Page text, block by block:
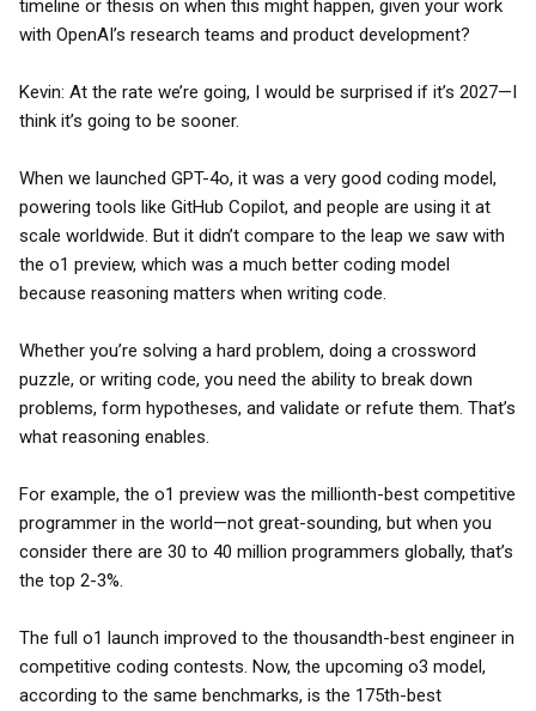
timeline or thesis on when this might happen, given your work
with OpenAI’s research teams and product development?
Kevin: At the rate we’re going, I would be surprised if it’s 2027—I
think it’s going to be sooner.
When we launched GPT-4o, it was a very good coding model,
powering tools like GitHub Copilot, and people are using it at
scale worldwide. But it didn’t compare to the leap we saw with
the o1 preview, which was a much better coding model
because reasoning matters when writing code.
Whether you’re solving a hard problem, doing a crossword
puzzle, or writing code, you need the ability to break down
problems, form hypotheses, and validate or refute them. That’s
what reasoning enables.
For example, the o1 preview was the millionth-best competitive
programmer in the world—not great-sounding, but when you
consider there are 30 to 40 million programmers globally, that’s
the top 2-3%.
The full o1 launch improved to the thousandth-best engineer in
competitive coding contests. Now, the upcoming o3 model,
according to the same benchmarks, is the 175th-best